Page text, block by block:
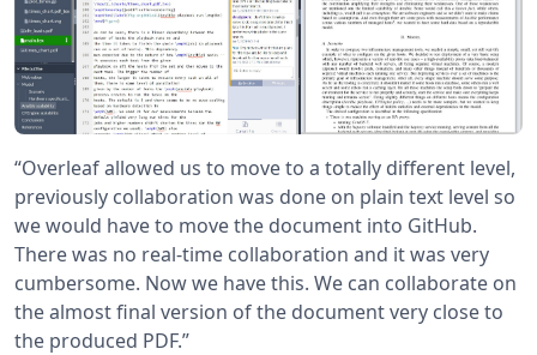
“Overleaf allowed us to move to a totally different level,
previously collaboration was done on plain text level so
we would have to move the document into GitHub.
There was no real-time collaboration and it was very
cumbersome. Now we have this. We can collaborate on
the almost final version of the document very close to
the produced PDF.”